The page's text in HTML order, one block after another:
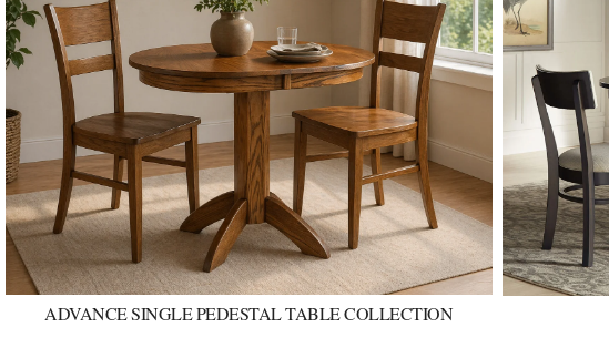
ADVANCE SINGLE PEDESTAL TABLE COLLECTION